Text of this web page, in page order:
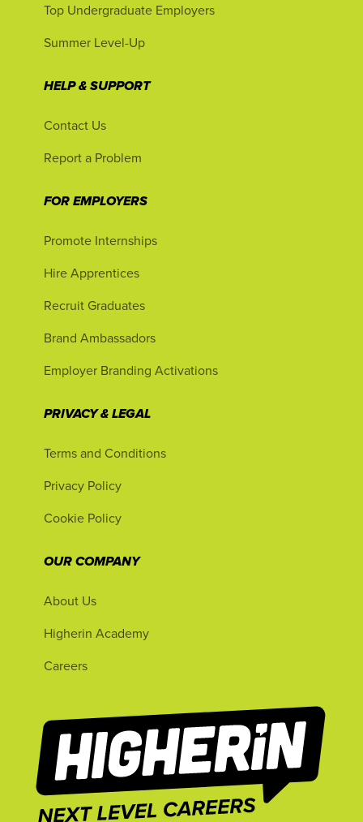
Top Undergraduate Employers
Summer Level-Up
HELP & SUPPORT
Contact Us
Report a Problem
FOR EMPLOYERS
Promote Internships
Hire Apprentices
Recruit Graduates
Brand Ambassadors
Employer Branding Activations
PRIVACY & LEGAL
Terms and Conditions
Privacy Policy
Cookie Policy
OUR COMPANY
About Us
Higherin Academy
Careers